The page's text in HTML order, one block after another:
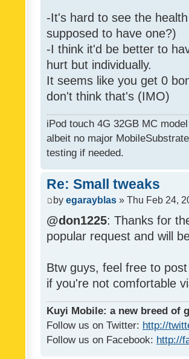
-It's hard to see the
supposed to have one?)
-I think it'd be better to
hurt but individually.
It seems like you get 0
don't think that's (IMO)
iPod touch 4G 32GB MC
albeit no major
testing if needed.
Re: Small tweaks
by egarayblas » Thu Feb 24,
@don1225: Thanks for
popular request and will
Btw guys, feel free to
if you're not comfortable
Kuyi Mobile: a new breed of
Follow us on Twitter: http://
Follow us on Facebook: http://